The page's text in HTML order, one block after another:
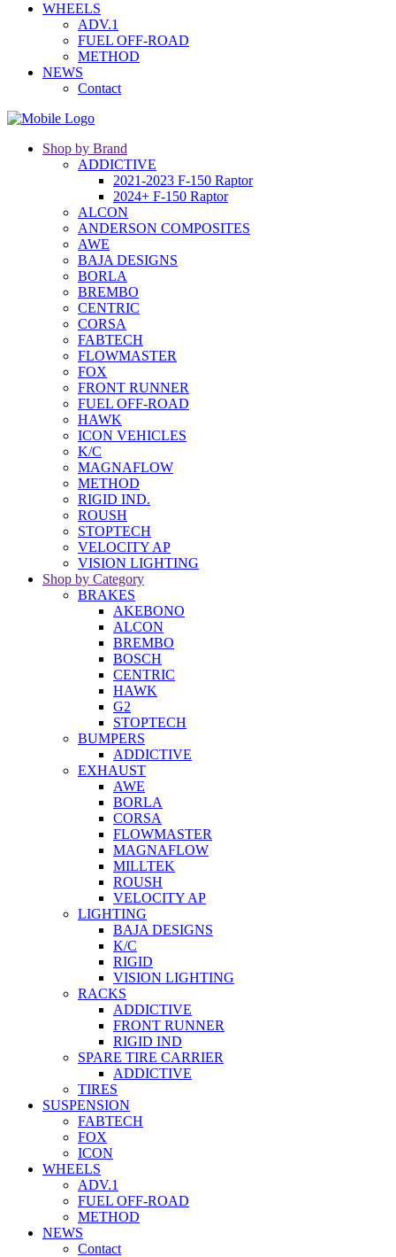
WHEELS
ADV.1
FUEL OFF-ROAD
METHOD
NEWS
Contact
Shop by Brand
ADDICTIVE
2021-2023 F-150 Raptor
2024+ F-150 Raptor
ALCON
ANDERSON COMPOSITES
AWE
BAJA DESIGNS
BORLA
BREMBO
CENTRIC
CORSA
FABTECH
FLOWMASTER
FOX
FRONT RUNNER
FUEL OFF-ROAD
HAWK
ICON VEHICLES
K/C
MAGNAFLOW
METHOD
RIGID IND.
ROUSH
STOPTECH
VELOCITY AP
VISION LIGHTING
Shop by Category
BRAKES
AKEBONO
ALCON
BREMBO
BOSCH
CENTRIC
HAWK
G2
STOPTECH
BUMPERS
ADDICTIVE
EXHAUST
AWE
BORLA
CORSA
FLOWMASTER
MAGNAFLOW
MILLTEK
ROUSH
VELOCITY AP
LIGHTING
BAJA DESIGNS
K/C
RIGID
VISION LIGHTING
RACKS
ADDICTIVE
FRONT RUNNER
RIGID IND
SPARE TIRE CARRIER
ADDICTIVE
TIRES
SUSPENSION
FABTECH
FOX
ICON
WHEELS
ADV.1
FUEL OFF-ROAD
METHOD
NEWS
Contact